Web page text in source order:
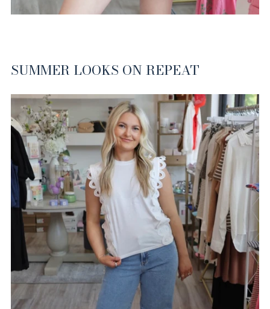
SUMMER LOOKS ON REPEAT